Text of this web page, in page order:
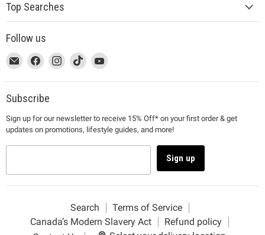
Top Searches
Follow us
This
link
will
open
a
new
window
Email
MUJI
This
link
will
open
a
new
window
Find
on
Facebook
This
link
will
open
a
new
window
Find
on
This
link
will
a
new
window
Find
on
This
link
will
a
new
window
Find
on
Subscribe
Sign up for our newsletter to receive 15% Off* on your first order & get
updates on promotions, lifestyle guides, and more!
Sign up
Search
Terms of Service
Canada’s Modern Slavery Act
Refund policy